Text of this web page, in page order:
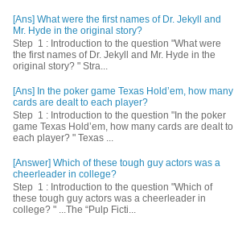
[Ans] What were the first names of Dr. Jekyll and
Mr. Hyde in the original story?
Step 1 : Introduction to the question "What were
the first names of Dr. Jekyll and Mr. Hyde in the
original story? " Stra...
[Ans] In the poker game Texas Hold’em, how many
cards are dealt to each player?
Step 1 : Introduction to the question "In the poker
game Texas Hold’em, how many cards are dealt to
each player? " Texas ...
[Answer] Which of these tough guy actors was a
cheerleader in college?
Step 1 : Introduction to the question "Which of
these tough guy actors was a cheerleader in
college? " ...The “Pulp Ficti...